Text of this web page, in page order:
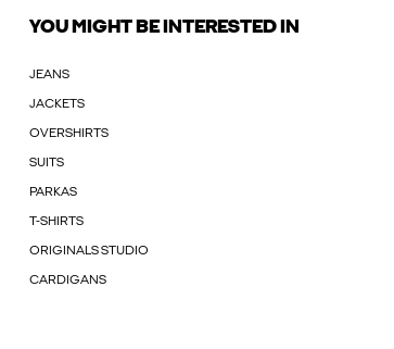
YOU MIGHT BE INTERESTED IN
JEANS
JACKETS
OVERSHIRTS
SUITS
PARKAS
T-SHIRTS
ORIGINALS STUDIO
CARDIGANS